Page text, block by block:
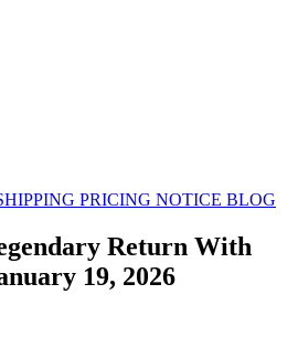
PRICING NOTICE BLOG
Return With
19, 2026